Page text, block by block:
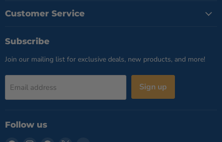
Customer Service
Subscribe
Join our mailing list for exclusive deals, new products, and more!
Email address Sign up
Follow us